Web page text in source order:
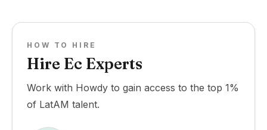
HOW TO HIRE
Hire Ec Experts
Work with Howdy to gain access to the top 1%
of LatAM talent.